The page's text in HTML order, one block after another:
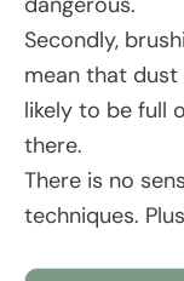
Secondly,
mean that dust
likely to be full
there.
There is no
techniques.